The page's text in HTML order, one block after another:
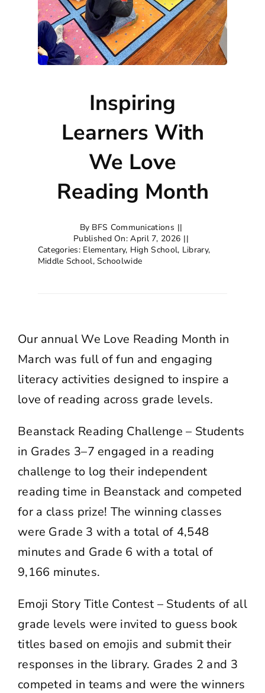
Inspiring
Learners With
We Love
Reading Month
By BFS Communications ||
Published On: April 7, 2026 ||
Categories: Elementary, High School, Library,
Middle School,Schoolwide
Our annual We Love Reading Month in
March was full of fun and engaging
literacy activities designed to inspire a
love of reading across grade levels.
Beanstack Reading Challenge – Students
in Grades 3–7 engaged in a reading
challenge to log their independent
reading time in Beanstack and competed
for a class prize! The winning classes
were Grade 3 with a total of 4,548
minutes and Grade 6 with a total of
9,166 minutes.
Emoji Story Title Contest – Students of all
grade levels were invited to guess book
titles based on emojis and submit their
responses in the library. Grades 2 and 3
competed in teams and were the winners